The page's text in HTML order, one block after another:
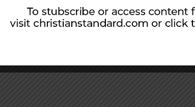
about the lack of diversity in the publishing
what should be done to fix the problem. Writer
diverse agents, we need editors, we need diverse
and we need diverse executives and CEOs at